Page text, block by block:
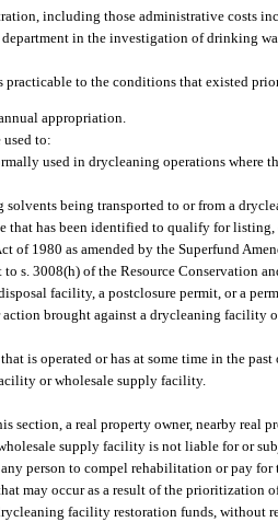
including those administrative costs
in the investigation of drinking
practicable to the conditions that existed
appropriation.
to:
used in drycleaning operations
solvents being transported to or from a
that has been identified to qualify for
of 1980 as amended by the Superfund
s. 3008(h) of the Resource Conservation
facility, a postclosure permit, or a
action brought against a drycleaning
is operated or has at some time in the
or wholesale supply facility.
a real property owner, nearby real
supply facility is not liable for or
person to compel rehabilitation or pay
may occur as a result of the
facility restoration funds, without